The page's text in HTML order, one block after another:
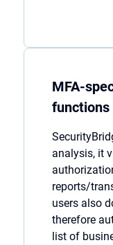
MFA-
functions
analysis, it
reports/
users also
therefore
list of